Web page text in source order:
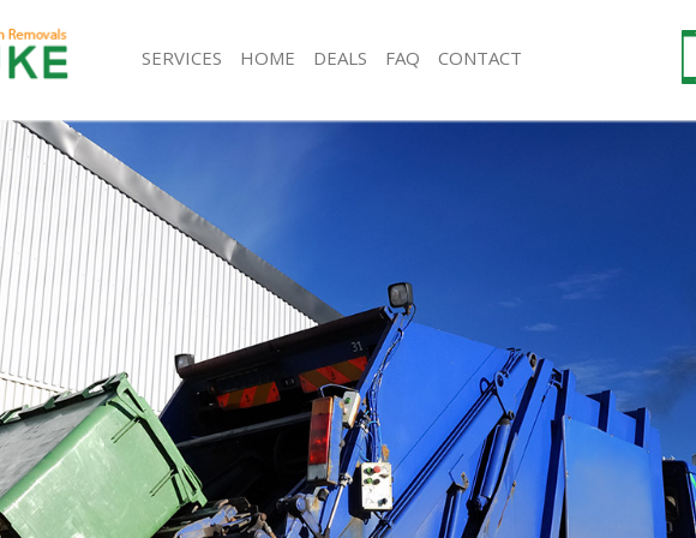
SERVICES
White Goods Disposal Lincolns Inn Fields London
Junk Clearance Lincolns Inn Fields London
Waste Clearance Lincolns Inn Fields London
Kitchen Bathroom Waste Disposal Lincolns Inn
Fields London
Sofa Bed Removal Disposal Lincolns Inn Fields
London
Bulky Waste Collection Lincolns Inn Fields London
Rubbish Clearance Lincolns Inn Fields London
Waste Disposal Lincolns Inn Fields London
Waste Collection Lincolns Inn Fields London
Junk Disposal Lincolns Inn Fields London
Disposal Lincolns Inn Fields London
TV Recycling Disposal Lincolns Inn Fields London
Refuse Removal Lincolns Inn Fields London
Rubbish Removal Lincolns Inn Fields London
Rubbish Collection Lincolns Inn Fields London
Refuse Collection Lincolns Inn Fields London
Waste Disposal Company Lincolns Inn Fields
Waste Removal Lincolns Inn Fields London
Junk Removal Lincolns Inn Fields London
Rubbish Disposal Lincolns Inn Fields London
Rubbish Removal Services Lincolns Inn Fields
London
HOME DEALS FAQ CONTACT